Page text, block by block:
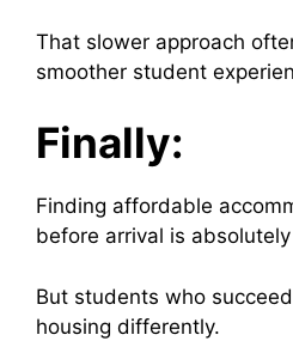
That slower approach
smoother student
Finally:
Finding affordable
before arrival is
But students who
housing differently.